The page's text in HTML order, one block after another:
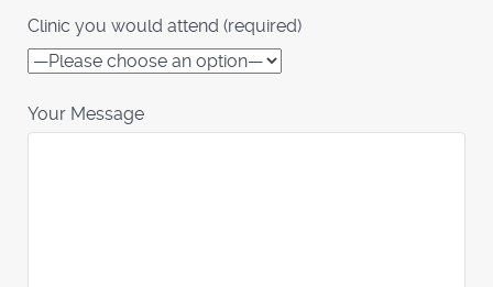
Clinic you would attend (required)
Your Message